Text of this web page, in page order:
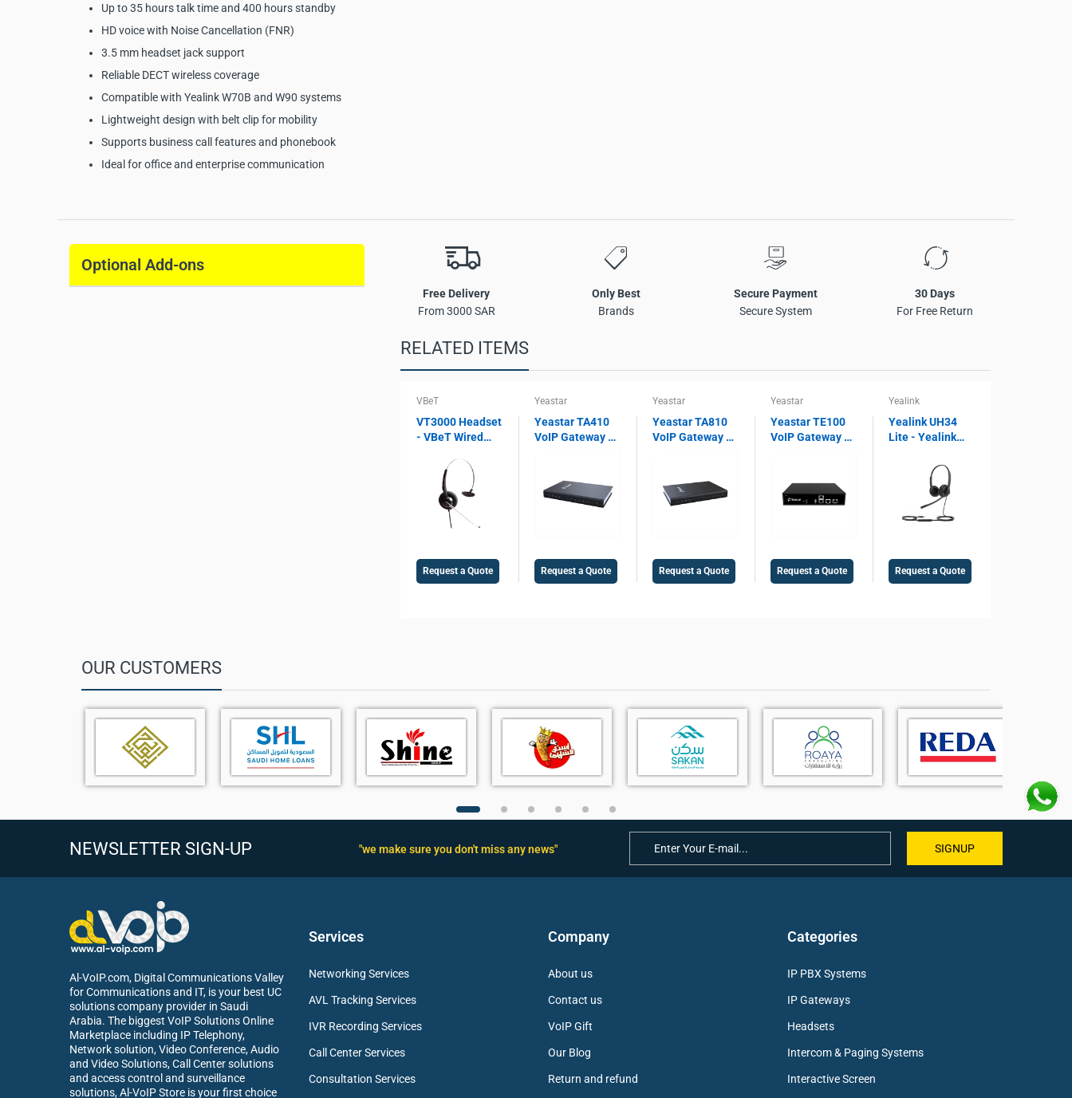
Up to 35 hours talk time and 400 hours standby
HD voice with Noise Cancellation (FNR)
3.5 mm headset jack support
Reliable DECT wireless coverage
Compatible with Yealink W70B and W90 systems
Lightweight design with belt clip for mobility
Supports business call features and phonebook
Ideal for office and enterprise communication
Manufacturer: Yealink
Model:W73H
1.8" TFT color display with intuitive interface
Up to 35 hours talk time and 400 hours standby
HD voice with Noise Cancellation (FNR)
3.5 mm headset jack support
Reliable DECT wireless coverage
Supports business call features and phonebook
Optional Add-ons
Free Delivery
From 3000 SAR
Only Best
Brands
Secure Payment
Secure System
30 Days
For Free Return
RELATED ITEMS
VBeT
VT3000 Headset
- VBeT Wired
Mono ST, with
Ultra Flex MIC
wires, Auto-
Mute, Protection
technology
Request a Quote
Yeastar
Yeastar TA410
VoIP Gateway –
T.38 Fax, Echo
Cancellation,
Request a Quote
Yeastar
Yeastar TA810
VoIP Gateway –
PSTN Gateway,
T.38 Fax,
Request a Quote
Yeastar
Yeastar TE100
VoIP Gateway –
Support, 30
Concurrent
Request a Quote
Yealink
Yealink UH34
Lite - Yealink
Wired Headset
UH34, Microsoft
Teams Certified,
Noise Cancelling
Request a Quote
OUR CUSTOMERS
NEWSLETTER SIGN-UP "we make sure you don't miss any news" SIGNUP
Al-VoIP.com, Digital Communications Valley
for Communications and IT, is your best UC
solutions company provider in Saudi
Arabia. The biggest VoIP Solutions Online
Marketplace including IP Telephony,
Network solution, Video Conference, Audio
and Video Solutions, Call Center solutions
and access control and surveillance
solutions, Al-VoIP Store is your first choice
Services
Networking Services
AVL Tracking Services
IVR Recording Services
Call Center Services
Consultation Services
Company
About us
Contact us
VoIP Gift
Our Blog
Return and refund
Categories
IP PBX Systems
IP Gateways
Headsets
Intercom & Paging Systems
Interactive Screen